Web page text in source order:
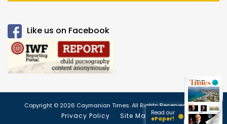
Like us on Facebook
Copyright © 2026 Caymanian Times. All Rights Reserved.
Privacy Policy Site Map
Read our
ePaper!